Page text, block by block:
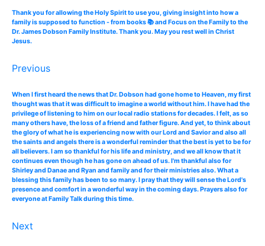
Thank you for allowing the Holy Spirit to use you, giving insight into how a
family is supposed to function - from books 📚 and Focus on the Family to the
Dr. James Dobson Family Institute. Thank you. May you rest well in Christ
Jesus.
Previous
When I first heard the news that Dr. Dobson had gone home to Heaven, my first
thought was that it was difficult to imagine a world without him. I have had the
privilege of listening to him on our local radio stations for decades. I felt, as so
many others have, the loss of a friend and father figure. And yet, to think about
the glory of what he is experiencing now with our Lord and Savior and also all
the saints and angels there is a wonderful reminder that the best is yet to be for
all believers. I am so thankful for his life and ministry, and we all know that it
continues even though he has gone on ahead of us. I'm thankful also for
Shirley and Danae and Ryan and family and for their ministries also. What a
blessing this family has been to so many. I pray that they will sense the Lord's
presence and comfort in a wonderful way in the coming days. Prayers also for
everyone at Family Talk during this time.
Next